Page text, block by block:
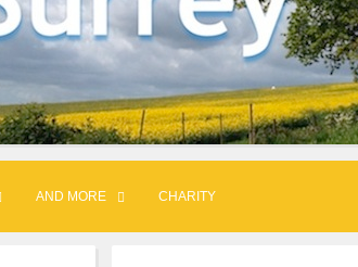
AND MORE CHARITY